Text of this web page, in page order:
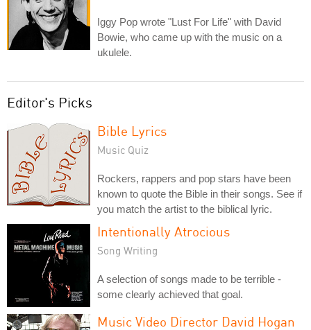
Iggy Pop wrote "Lust For Life" with David
Bowie, who came up with the music on a
ukulele.
Editor's Picks
Bible Lyrics
Music Quiz
Rockers, rappers and pop stars have been
known to quote the Bible in their songs. See if
you match the artist to the biblical lyric.
Intentionally Atrocious
Song Writing
A selection of songs made to be terrible -
some clearly achieved that goal.
Music Video Director David Hogan